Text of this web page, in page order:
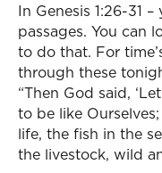
In Genesis 1:26-31
passages. You can
to do that. For
through these
“Then God said,
to be like
life, the fish in the
the livestock, wild